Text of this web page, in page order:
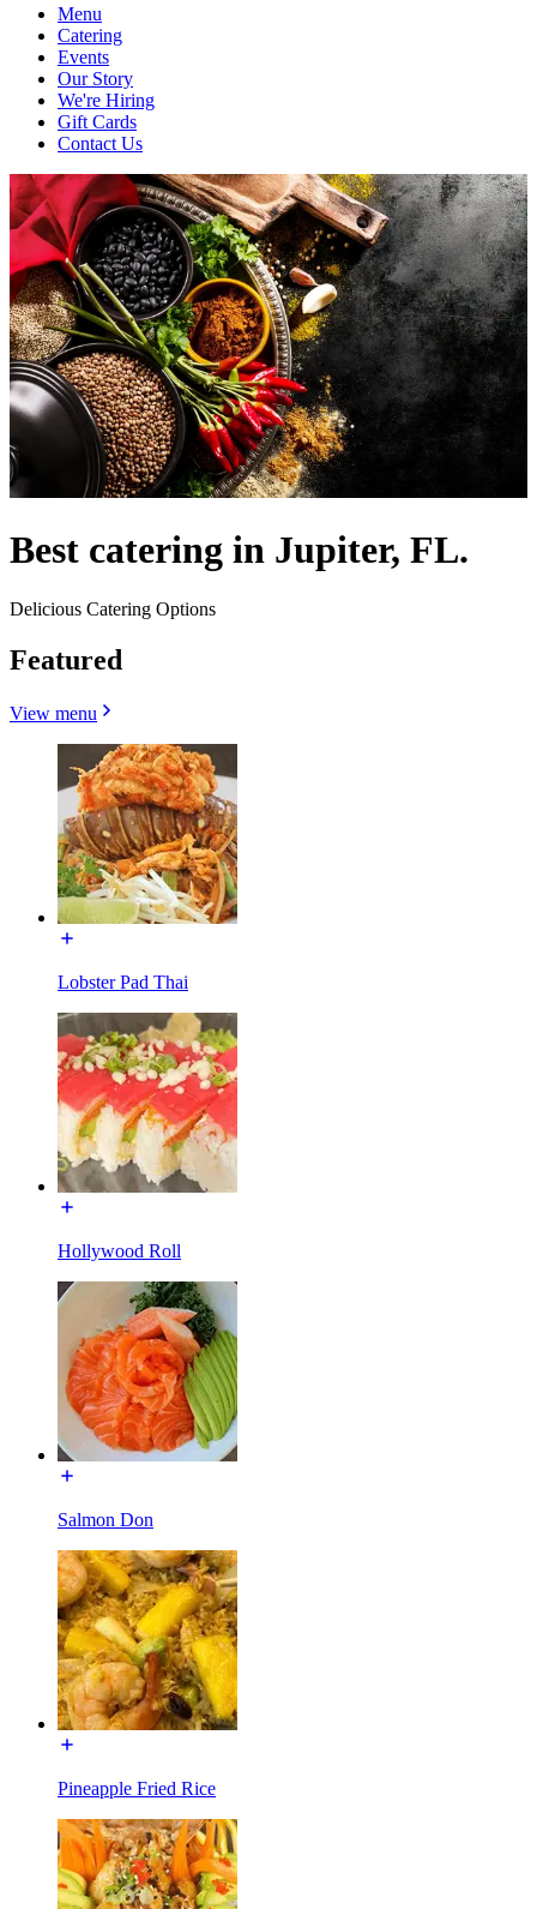
Menu
Catering
Events
Our Story
We're Hiring
Gift Cards
Contact Us
Best catering in Jupiter, FL.
Delicious Catering Options
Featured
View menu
Lobster Pad Thai
Hollywood Roll
Salmon Don
Pineapple Fried Rice